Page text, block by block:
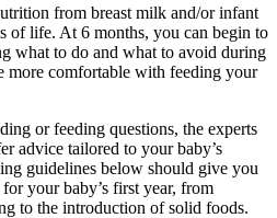
from breast milk and/or infant
of life. At 6 months, you can begin to
what to do and what to avoid during
more comfortable with feeding your
or feeding questions, the experts
advice tailored to your baby’s
guidelines below should give you
your baby’s first year, from
to the introduction of solid foods.